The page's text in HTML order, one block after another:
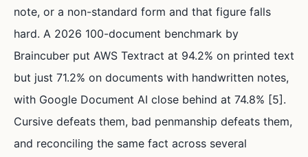
note, or a non-standard form and that figure falls
hard. A 2026 100-document benchmark by
Braincuber put AWS Textract at 94.2% on printed text
but just 71.2% on documents with handwritten notes,
with Google Document AI close behind at 74.8% [5].
Cursive defeats them, bad penmanship defeats them,
and reconciling the same fact across several